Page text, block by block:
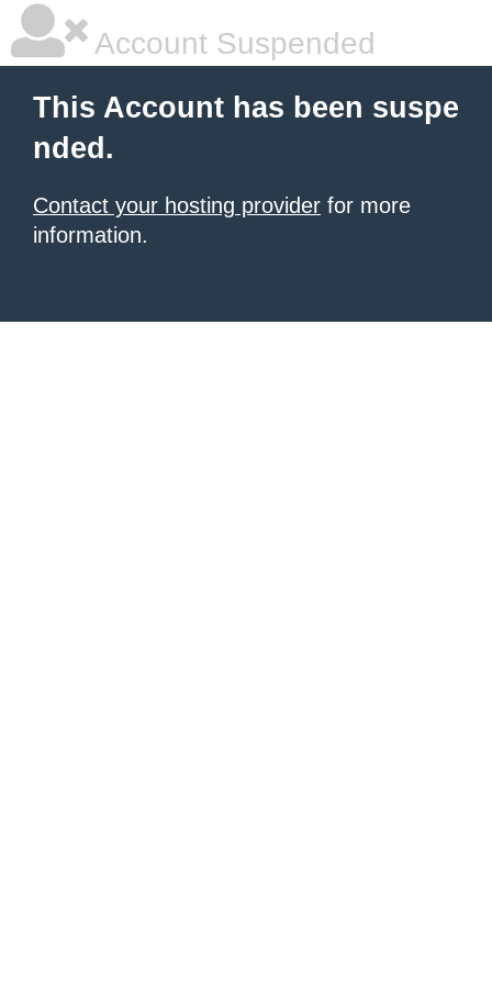
Account Suspended
This Account has been suspe
nded.
Contact your hosting provider for more
information.